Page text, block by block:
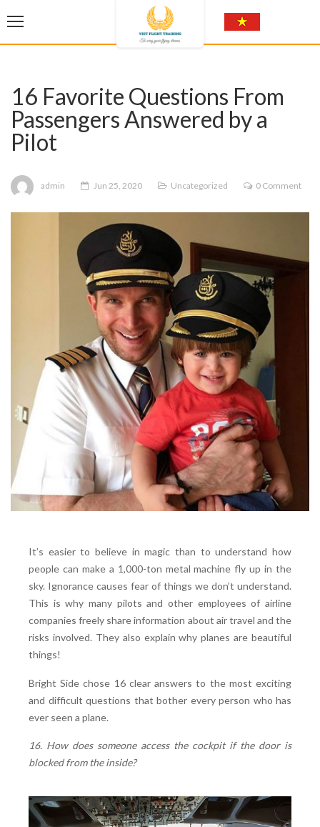
16 Favorite Questions From
Passengers Answered by a
Pilot
admin Jun 25, 2020 Uncategorized 0 Comment
It’s easier to believe in magic than to understand how
people can make a 1,000-ton metal machine fly up in the
sky. Ignorance causes fear of things we don’t understand.
This is why many pilots and other employees of airline
companies freely share information about air travel and the
risks involved. They also explain why planes are beautiful
things!
Bright Side chose 16 clear answers to the most exciting
and difficult questions that bother every person who has
ever seen a plane.
16. How does someone access the cockpit if the door is
blocked from the inside?